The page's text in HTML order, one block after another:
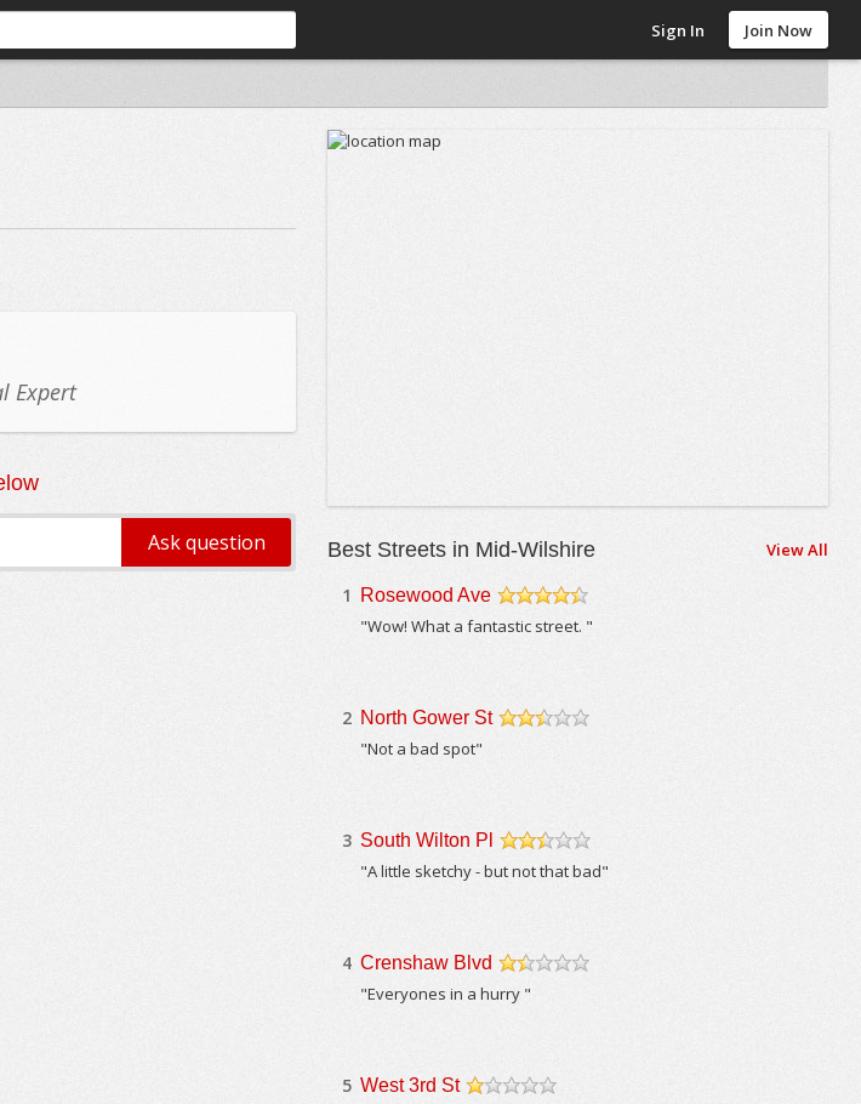
Sign In Join Now
Expert
Best Streets in Mid-Wilshire View All
1 Rosewood Ave
"Wow! What a fantastic street. "
2 North Gower St
"Not a bad spot"
3 South Wilton Pl
"A little sketchy - but not that bad"
4 Crenshaw Blvd
"Everyones in a hurry "
5 West 3rd St